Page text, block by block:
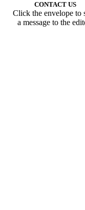
CONTACT US
Click the envelope to
a message to the